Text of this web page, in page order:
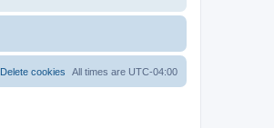
All times are UTC-04:00
Delete cookies